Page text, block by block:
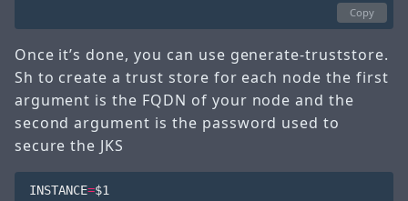
Copy
Once it’s done, you can use generate-truststore.
Sh to create a trust store for each node the first
argument is the FQDN of your node and the
second argument is the password used to
secure the JKS
INSTANCE=$1